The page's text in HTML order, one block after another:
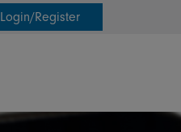
Login/Register